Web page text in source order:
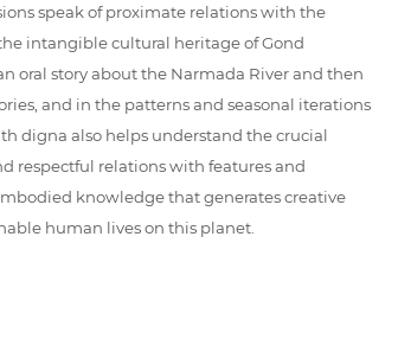
speak of proximate relations with the
intangible cultural heritage of Gond
oral story about the Narmada River and then
and in the patterns and seasonal iterations
digna also helps understand the crucial
respectful relations with features and
knowledge that generates creative
human lives on this planet.